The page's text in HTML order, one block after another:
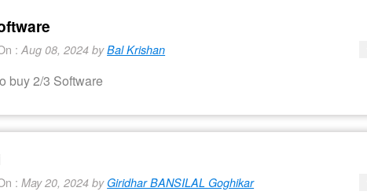
:Aug 08, 2024 byBal Krishan
buy 2/3 Software
:May 20, 2024 by Giridhar BANSILAL Goghikar